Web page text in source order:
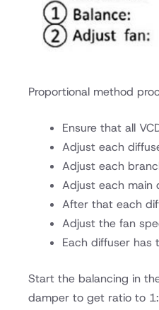
Proportional method
Ensure that all
Adjust each
Adjust each
Adjust each main
After that each
Adjust the fan
Each diffuser has
Start the balancing in
damper to get ratio to